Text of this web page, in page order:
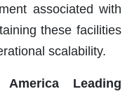
associated with
these facilities
scalability.
Leading